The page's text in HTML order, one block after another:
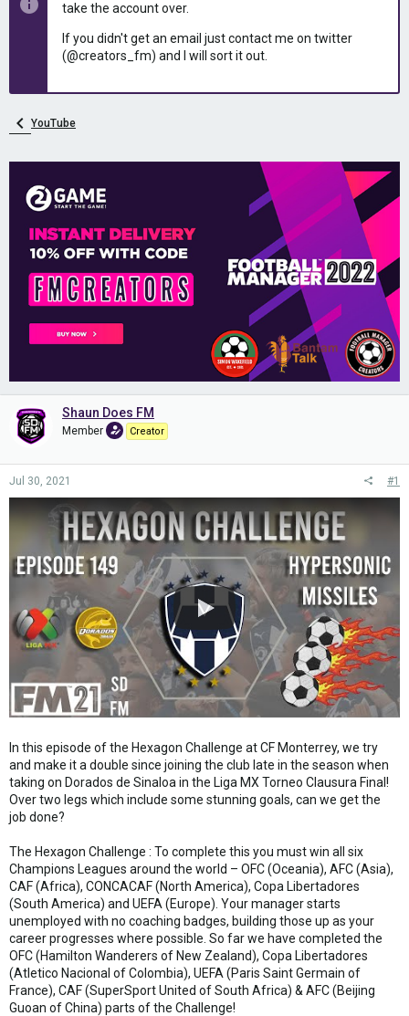
r
take the account over.
If you didn't get an email just contact me on twitter
(@creators_fm) and I will sort it out.
YouTube
Shaun Does FM
Member Creator
Jul 30, 2021 #1
In this episode of the Hexagon Challenge at CF Monterrey, we try
and make it a double since joining the club late in the season when
taking on Dorados de Sinaloa in the Liga MX Torneo Clausura Final!
Over two legs which include some stunning goals, can we get the
job done?
The Hexagon Challenge : To complete this you must win all six
Champions Leagues around the world – OFC (Oceania), AFC (Asia),
CAF (Africa), CONCACAF (North America), Copa Libertadores
(South America) and UEFA (Europe). Your manager starts
unemployed with no coaching badges, building those up as your
career progresses where possible. So far we have completed the
OFC (Hamilton Wanderers of New Zealand), Copa Libertadores
(Atletico Nacional of Colombia), UEFA (Paris Saint Germain of
France), CAF (SuperSport United of South Africa) & AFC (Beijing
Guoan of China) parts of the Challenge!